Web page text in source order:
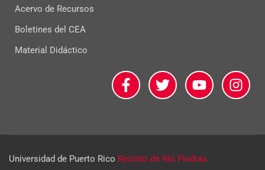
Acervo de Recursos
Boletines del CEA
Material Didáctico
Universidad de Puerto Rico Recinto de Río Piedras.